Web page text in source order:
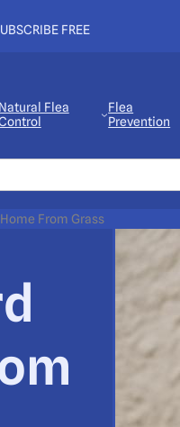
FREE
Natural Flea
Flea
Prevention
From Grass